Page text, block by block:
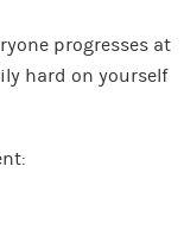
progresses at
hard on yourself